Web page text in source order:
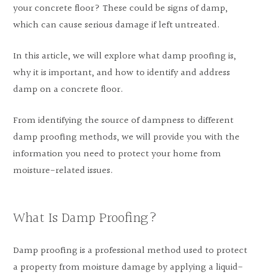
your concrete floor? These could be signs of damp,
which can cause serious damage if left untreated.
In this article, we will explore what damp proofing is,
why it is important, and how to identify and address
damp on a concrete floor.
From identifying the source of dampness to different
damp proofing methods, we will provide you with the
information you need to protect your home from
moisture-related issues.
What Is Damp Proofing?
Damp proofing is a professional method used to protect
a property from moisture damage by applying a liquid-